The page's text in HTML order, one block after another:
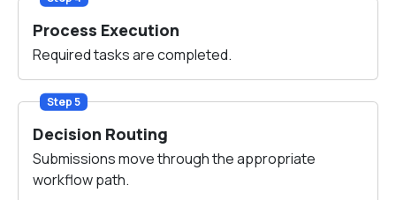
Process Execution
Required tasks are completed.
Step 5
Decision Routing
Submissions move through the appropriate
workflow path.